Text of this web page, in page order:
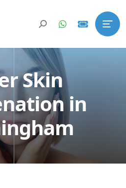
Skin
in